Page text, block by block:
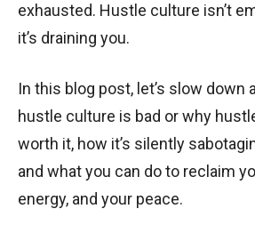
exhausted. Hustle culture isn’t
it’s draining you.
In this blog post, let’s slow down
hustle culture is bad or why
worth it, how it’s silently
and what you can do to reclaim
energy, and your peace.